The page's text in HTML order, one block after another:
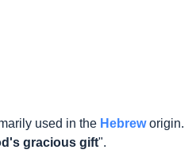
used in the Hebreworigin.
gracious gift".